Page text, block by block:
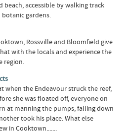
beach, accessible by walking track
gardens.
Rossville and Bloomfield give
with the locals and experience the
region.
when the Endeavour struck the reef,
she was floated off, everyone on
at manning the pumps, falling down
took his place. What else
in Cooktown.......